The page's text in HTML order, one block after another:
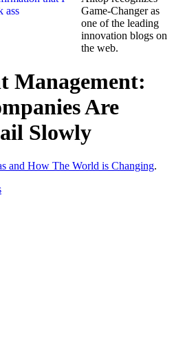
Game-Changer as
one of the leading
innovation blogs on
the web.
Management:
Are
Slowly
and How The World is Changing.